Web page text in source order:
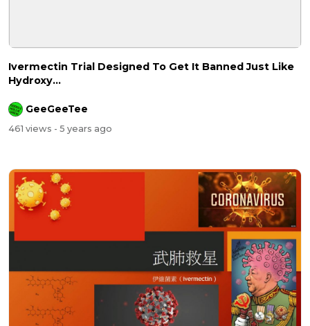
Ivermectin Trial Designed To Get It Banned Just Like
Hydroxy...
GeeGeeTee
461 views - 5 years ago